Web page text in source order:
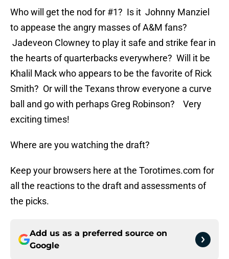
Who will get the nod for #1? Is it Johnny Manziel
to appease the angry masses of A&M fans?
Jadeveon Clowney to play it safe and strike fear in
the hearts of quarterbacks everywhere? Will it be
Khalil Mack who appears to be the favorite of Rick
Smith? Or will the Texans throw everyone a curve
ball and go with perhaps Greg Robinson? Very
exciting times!
Where are you watching the draft?
Keep your browsers here at the Torotimes.com for
all the reactions to the draft and assessments of
the picks.
Add us as a preferred source on
Google